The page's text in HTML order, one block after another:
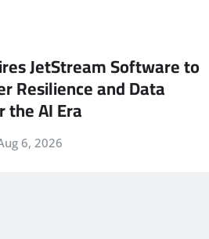
JetStream Software to
Resilience and Data
AI Era
6, 2026